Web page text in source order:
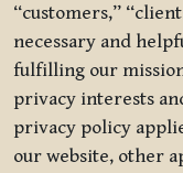
“customers,”
necessary and
fulfilling our
privacy interests
privacy policy
our website, other